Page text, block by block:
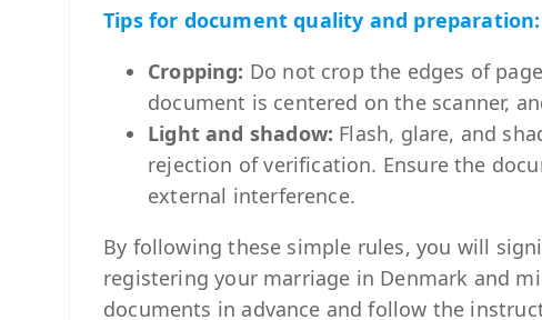
Tips for document quality and preparation:
Cropping: Do not crop the edges of
document is centered on the scanner,
Light and shadow: Flash, glare, and
rejection of verification. Ensure the
external interference.
By following these simple rules, you will
registering your marriage in Denmark and
documents in advance and follow the